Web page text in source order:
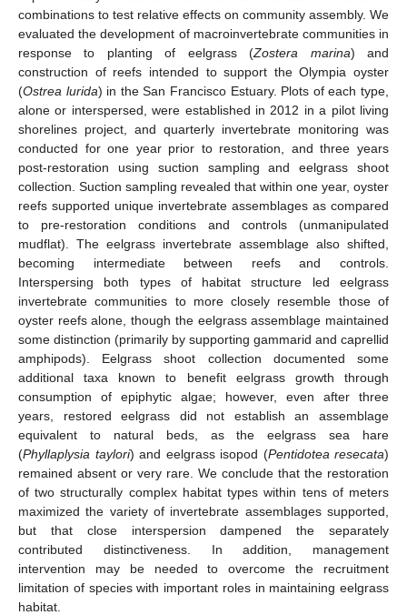
combinations to test relative effects on community assembly. We
evaluated the development of macroinvertebrate communities in
response to planting of eelgrass (Zostera marina) and
construction of reefs intended to support the Olympia oyster
(Ostrea lurida) in the San Francisco Estuary. Plots of each type,
alone or interspersed, were established in 2012 in a pilot living
shorelines project, and quarterly invertebrate monitoring was
conducted for one year prior to restoration, and three years
post-restoration using suction sampling and eelgrass shoot
collection. Suction sampling revealed that within one year, oyster
reefs supported unique invertebrate assemblages as compared
to pre-restoration conditions and controls (unmanipulated
mudflat). The eelgrass invertebrate assemblage also shifted,
becoming intermediate between reefs and controls.
Interspersing both types of habitat structure led eelgrass
invertebrate communities to more closely resemble those of
oyster reefs alone, though the eelgrass assemblage maintained
some distinction (primarily by supporting gammarid and caprellid
amphipods). Eelgrass shoot collection documented some
additional taxa known to benefit eelgrass growth through
consumption of epiphytic algae; however, even after three
years, restored eelgrass did not establish an assemblage
equivalent to natural beds, as the eelgrass sea hare
(Phyllaplysia taylori) and eelgrass isopod (Pentidotea resecata)
remained absent or very rare. We conclude that the restoration
of two structurally complex habitat types within tens of meters
maximized the variety of invertebrate assemblages supported,
but that close interspersion dampened the separately
contributed distinctiveness. In addition, management
intervention may be needed to overcome the recruitment
limitation of species with important roles in maintaining eelgrass
habitat.